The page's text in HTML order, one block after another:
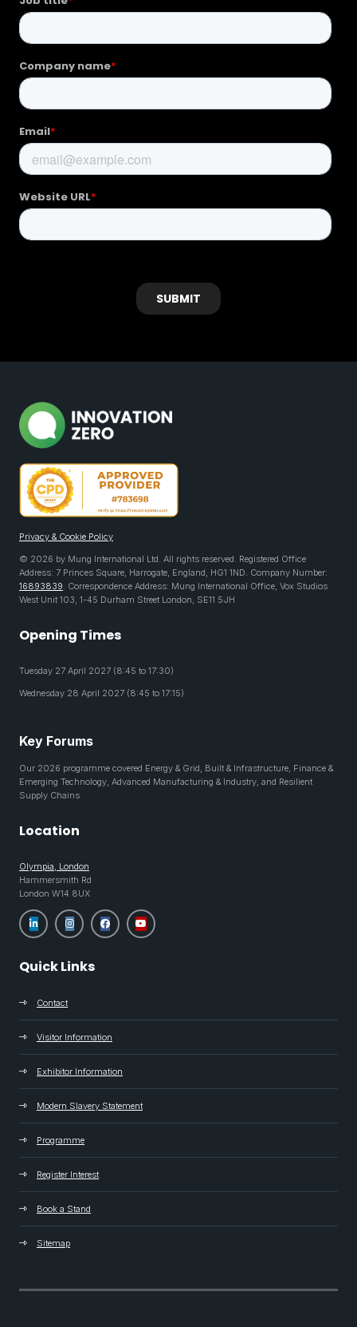
Privacy & Cookie Policy
© 2026 by Mung International Ltd. All rights reserved. Registered Office
Address: 7 Princes Square, Harrogate, England, HG1 1ND. Company Number:
16893839. Correspondence Address: Mung International Office, Vox Studios
West Unit 103, 1-45 Durham Street London, SE11 5JH
Opening Times
Tuesday 27 April 2027 (8:45 to 17:30)
Wednesday 28 April 2027 (8:45 to 17:15)
Key Forums
Our 2026 programme covered Energy & Grid, Built & Infrastructure, Finance &
Emerging Technology, Advanced Manufacturing & Industry, and Resilient
Supply Chains
Location
Olympia, London
Hammersmith Rd
London W14 8UX
Quick Links
Contact
Visitor Information
Exhibitor Information
Modern Slavery Statement
Programme
Register Interest
Book a Stand
Sitemap